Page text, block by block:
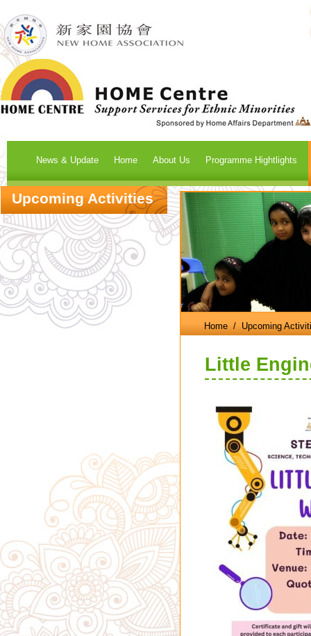
News & Update Home About Us Programme Hightlights
Upcoming Activities
Home / Upcoming
Little